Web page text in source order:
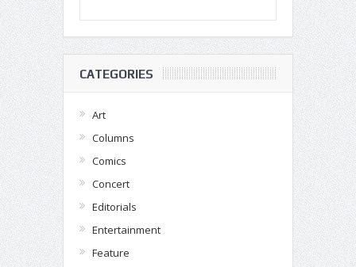
CATEGORIES
Art
Columns
Comics
Concert
Editorials
Entertainment
Feature